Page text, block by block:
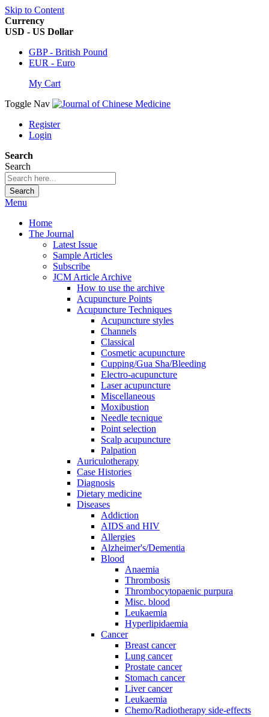
Skip to Content
Currency
USD - US Dollar
GBP - British Pound
EUR - Euro
My Cart
Toggle Nav
Register
Login
Search
Search
Search
Menu
Home
The Journal
Latest Issue
Sample Articles
Subscribe
JCM Article Archive
How to use the archive
Acupuncture Points
Acupuncture Techniques
Acupuncture styles
Channels
Classical
Cosmetic acupuncture
Cupping/Gua Sha/Bleeding
Electro-acupuncture
Laser acupuncture
Miscellaneous
Moxibustion
Needle tecnique
Point selection
Scalp acupuncture
Palpation
Auriculotherapy
Case Histories
Diagnosis
Dietary medicine
Diseases
Addiction
AIDS and HIV
Allergies
Alzheimer's/Dementia
Blood
Anaemia
Thrombosis
Thrombocytopaenic purpura
Misc. blood
Leukaemia
Hyperlipidaemia
Cancer
Breast cancer
Lung cancer
Prostate cancer
Stomach cancer
Liver cancer
Leukaemia
Chemo/Radiotherapy side-effects